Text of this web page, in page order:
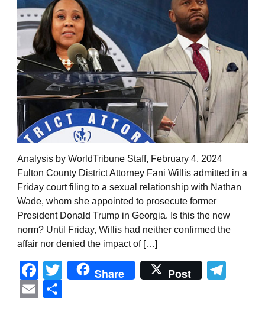
Analysis by WorldTribune Staff, February 4, 2024
Fulton County District Attorney Fani Willis admitted in a
Friday court filing to a sexual relationship with Nathan
Wade, whom she appointed to prosecute former
President Donald Trump in Georgia. Is this the new
norm? Until Friday, Willis had neither confirmed the
affair nor denied the impact of […]
Facebook
Twitter
Share Post
Email